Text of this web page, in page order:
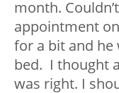
month.
appointment
for a bit and
bed. I thought
was right. I